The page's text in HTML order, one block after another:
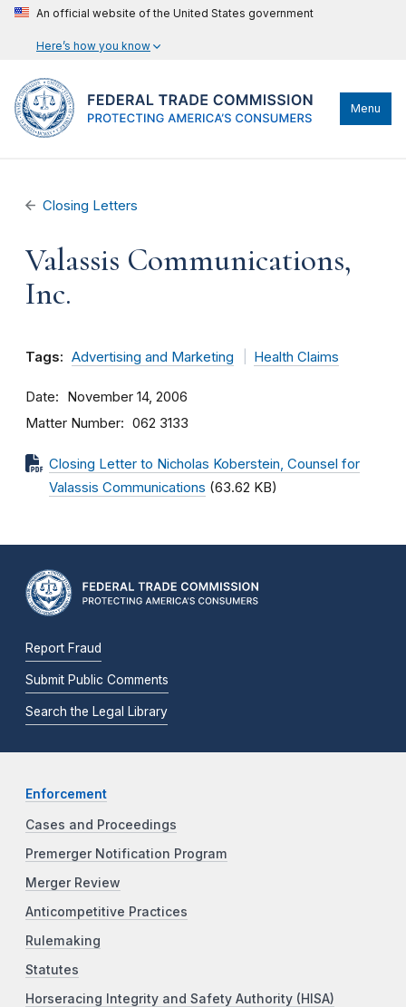
An official website of the United States government
Here’s how you know
Menu
Closing Letters
Valassis Communications,
Inc.
Tags: Advertising and Marketing Health Claims
Date November 14, 2006
Matter Number 062 3133
Closing Letter to Nicholas Koberstein, Counsel for
Valassis Communications (63.62 KB)
Report Fraud
Submit Public Comments
Search the Legal Library
Enforcement
Cases and Proceedings
Premerger Notification Program
Merger Review
Anticompetitive Practices
Rulemaking
Statutes
Horseracing Integrity and Safety Authority (HISA)